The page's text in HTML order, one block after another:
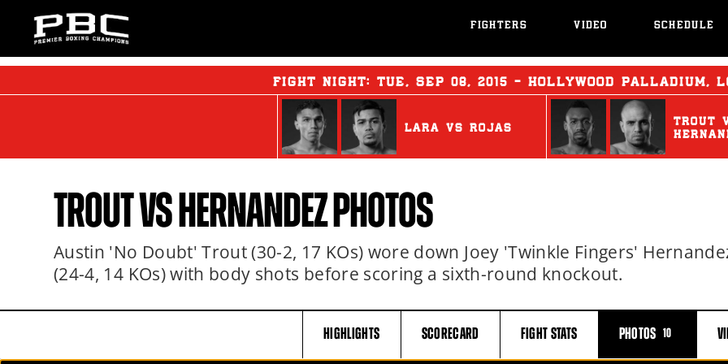
FIGHTERS VIDEO SCHEDULE
FIGHT NIGHT: TUE, SEP 08, 2015 - HOLLYWOOD PALLADIUM,
LARA vs ROJAS TROUT
TROUT VS HERNANDEZ PHOTOS
Austin 'No Doubt' Trout (30-2, 17 KOs) wore down Joey 'Twinkle Fingers'
(24-4, 14 KOs) with body shots before scoring a sixth-round knockout.
HIGHLIGHTS SCORECARD FIGHTSTATS PHOTOS 10